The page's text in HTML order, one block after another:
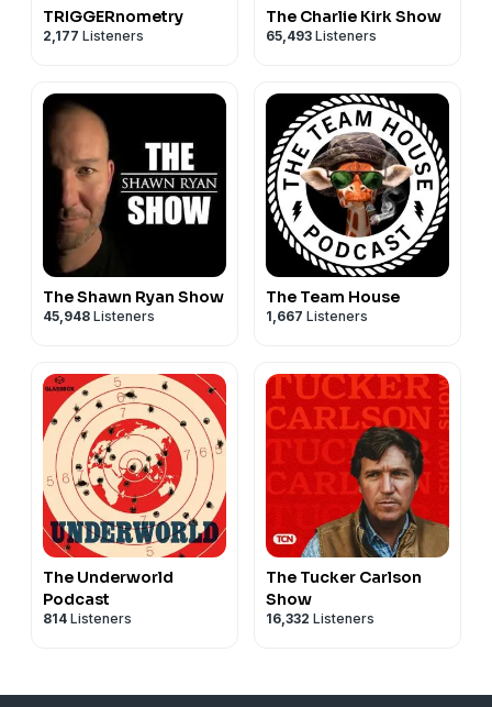
TRIGGERnometry
2,177 Listeners
The Charlie Kirk Show
65,493 Listeners
The Shawn Ryan Show
45,948 Listeners
The Team House
1,667 Listeners
The Underworld
Podcast
814 Listeners
The Tucker Carlson
Show
16,332 Listeners